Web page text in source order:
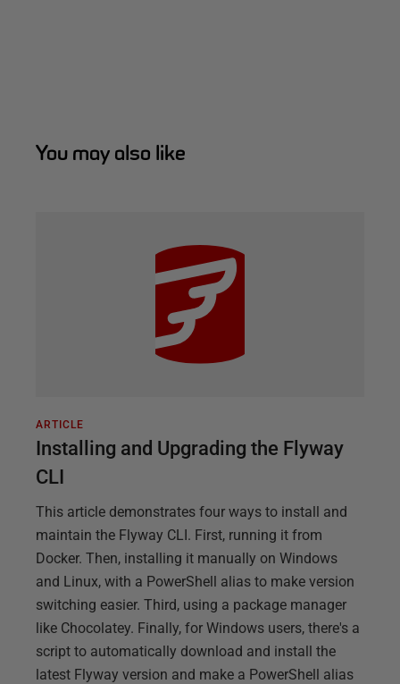
You may also like
ARTICLE
Installing and Upgrading the Flyway
CLI
This article demonstrates four ways to install and
maintain the Flyway CLI. First, running it from
Docker. Then, installing it manually on Windows
and Linux, with a PowerShell alias to make version
switching easier. Third, using a package manager
like Chocolatey. Finally, for Windows users, there's a
script to automatically download and install the
latest Flyway version and make a PowerShell alias